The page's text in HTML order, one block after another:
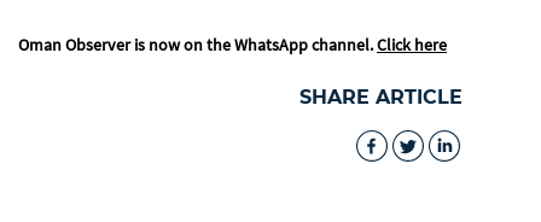
Oman Observer is now on the WhatsApp channel.Click here
SHARE ARTICLE